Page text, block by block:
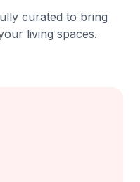
curated to bring
living spaces.